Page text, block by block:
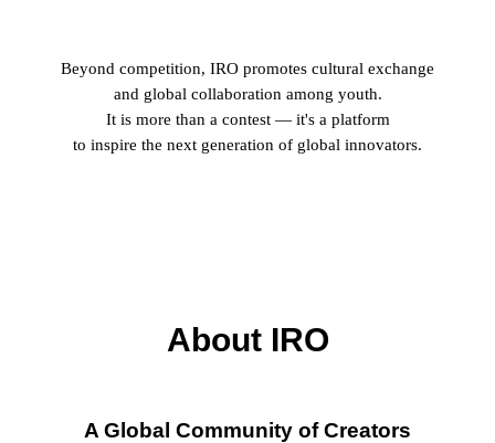
Beyond competition, IRO promotes cultural exchange
and global collaboration among youth.
It is more than a contest — it's a platform
to inspire the next generation of global innovators.
About IRO
A Global Community of Creators